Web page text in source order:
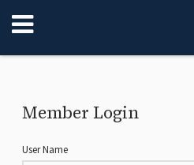
Member Login
User Name